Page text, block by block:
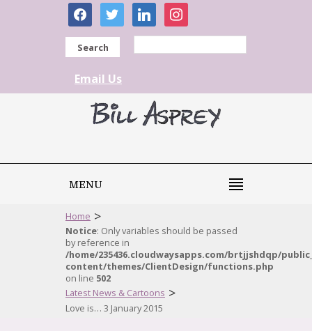
facebooktwitter linkedininstagram
Search
Email Us
MENU
Home >
Notice: Only variables should be passed
by reference in
/home/235436.cloudwaysapps.com/brtjjshdqp/
content/themes/ClientDesign/functions.php
on line 502
Latest News & Cartoons >
Love is… 3 January 2015